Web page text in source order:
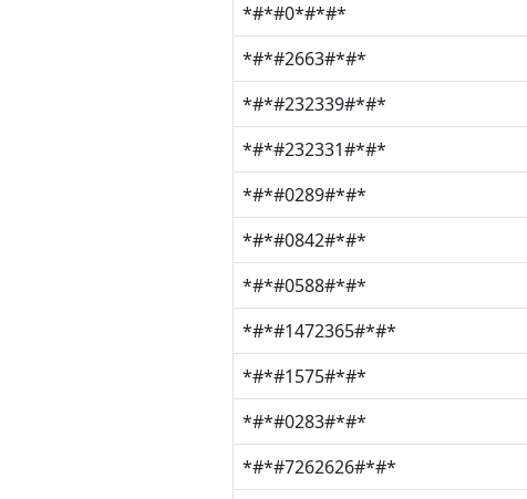
*#*#0*#*#*
*#*#2663#*#*
*#*#232339#*#*
*#*#232331#*#*
*#*#0289#*#*
*#*#0842#*#*
*#*#0588#*#*
*#*#1472365#*#*
*#*#1575#*#*
*#*#0283#*#*
*#*#7262626#*#*